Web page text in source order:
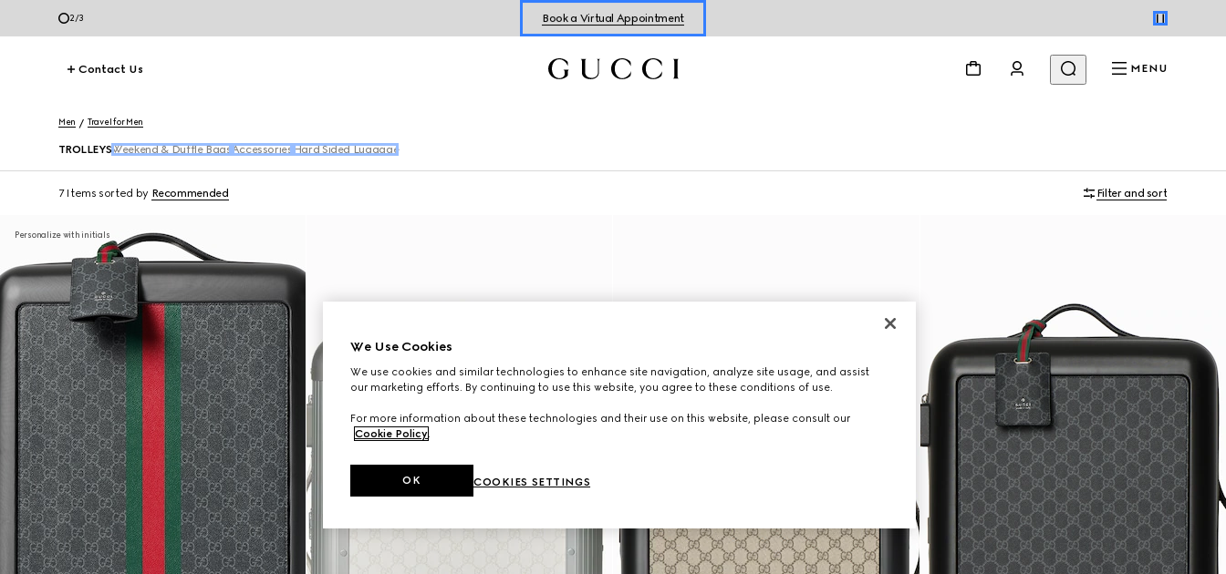
2/3 Book a Virtual Appointment
Contact Us MENU
Men Travel for Men
TROLLEYS Weekend & Duffle Bags Accessories Hard Sided Luggage
7 Items sorted by Recommended Filter and sort
Personalize with initials
We Use Cookies
We use cookies and similar technologies to enhance site navigation, analyze site usage, and assist
our marketing efforts. By continuing to use this website, you agree to these conditions of use.
For more information about these technologies and their use on this website, please consult our
Cookie Policy
COOKIES SETTINGS
OK